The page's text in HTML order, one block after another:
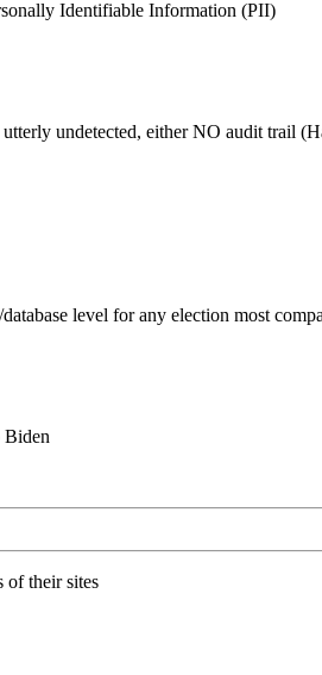
Identifiable Information (PII)
undetected, either NO audit trail
level for any election most
Biden
of their sites